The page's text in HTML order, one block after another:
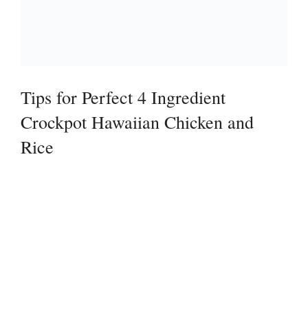
Tips for Perfect 4 Ingredient
Crockpot Hawaiian Chicken and
Rice